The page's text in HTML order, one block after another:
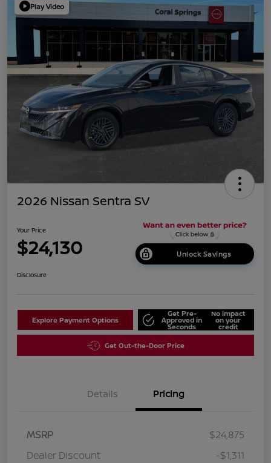
Play Video
2026 Nissan Sentra SV
Your Price
$24,130 Unlock Savings
Disclosure
Explore Payment Options
Get Pre-
Approved in
Seconds
No impact
on your
credit
Get Out-the-Door Price
Details Pricing
MSRP
$24,875
Dealer Discount
-$1,311